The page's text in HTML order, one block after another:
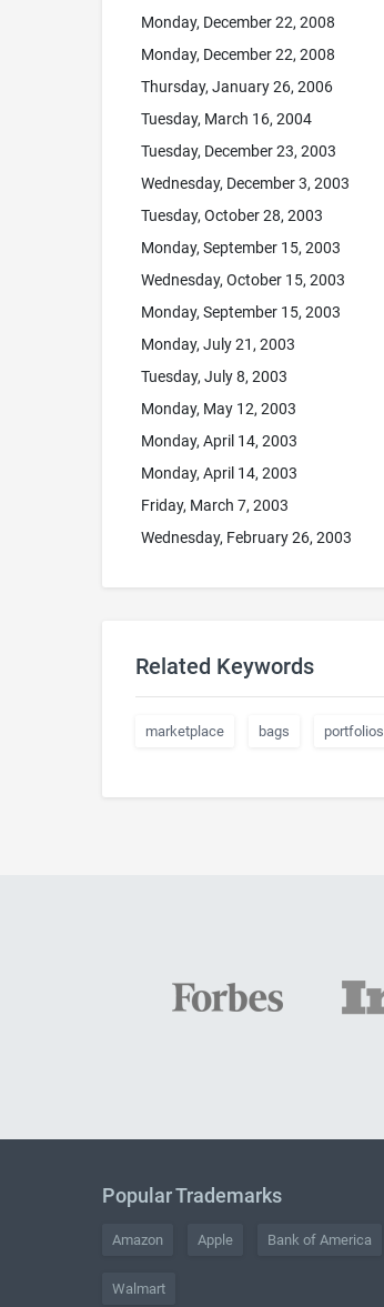
Monday, December 22, 2008
Monday, December 22, 2008
Thursday, January 26, 2006
Tuesday, March 16, 2004
Tuesday, December 23, 2003
Wednesday, December 3, 2003
Tuesday, October 28, 2003
Monday, September 15, 2003
Wednesday, October 15, 2003
Monday, September 15, 2003
Monday, July 21, 2003
Tuesday, July 8, 2003
Monday, May 12, 2003
Monday, April 14, 2003
Monday, April 14, 2003
Friday, March 7, 2003
Wednesday, February 26, 2003
Related Keywords
marketplace bags portfolios
Popular Trademarks
Amazon Apple Bank of America
Walmart